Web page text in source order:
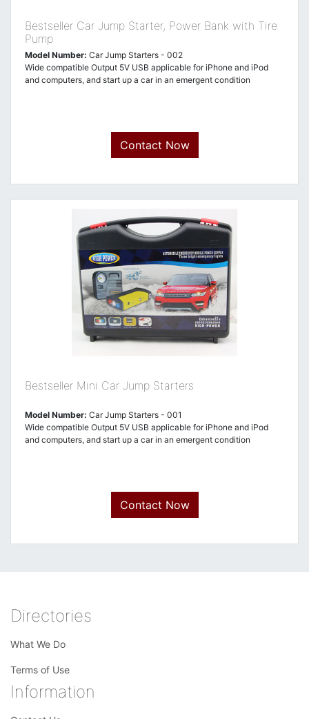
Bestseller Car Jump Starter, Power Bank with Tire
Pump
Model Number: Car Jump Starters - 002
Wide compatible Output 5V USB applicable for iPhone and iPod
and computers, and start up a car in an emergent condition
Contact Now
Bestseller Mini Car Jump Starters
Model Number: Car Jump Starters - 001
Wide compatible Output 5V USB applicable for iPhone and iPod
and computers, and start up a car in an emergent condition
Contact Now
Directories
What We Do
Terms of Use
Information